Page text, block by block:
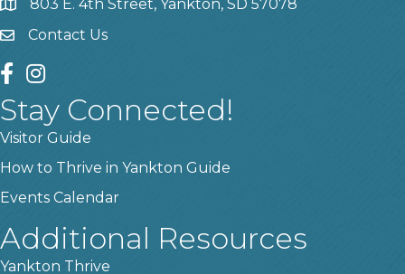
location803 E. 4th Street, Yankton, SD 57078
contact us
Contact Us
facebook
instagram
Stay Connected!
Visitor Guide
How to Thrive in Yankton Guide
Events Calendar
Additional Resources
Yankton Thrive